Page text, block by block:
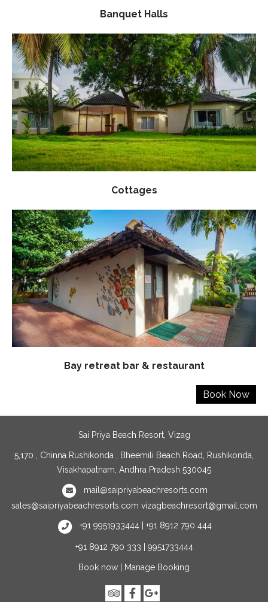
Banquet Halls
Cottages
Bay retreat bar & restaurant
Sai Priya Beach Resort, Vizag
5,170 , Chinna Rushikonda , Bheemili Beach Road, Rushikonda,
Visakhapatnam, Andhra Pradesh 530045
mail@saipriyabeachresorts.com
sales@saipriyabeachresorts.com vizagbeachresort@gmail.com
+91 9951933444 | +91 8912 790 444
+91 8912 790 333 | 9951733444
Book now Manage Booking